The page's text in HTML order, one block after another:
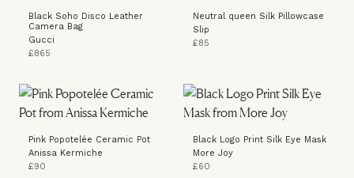
Black Soho Disco Leather
Camera Bag
Gucci
£865
Neutral queen Silk Pillowcase
Slip
£85
Pink Popotelée Ceramic Pot
Anissa Kermiche
£90
Black Logo Print Silk Eye Mask
More Joy
£60